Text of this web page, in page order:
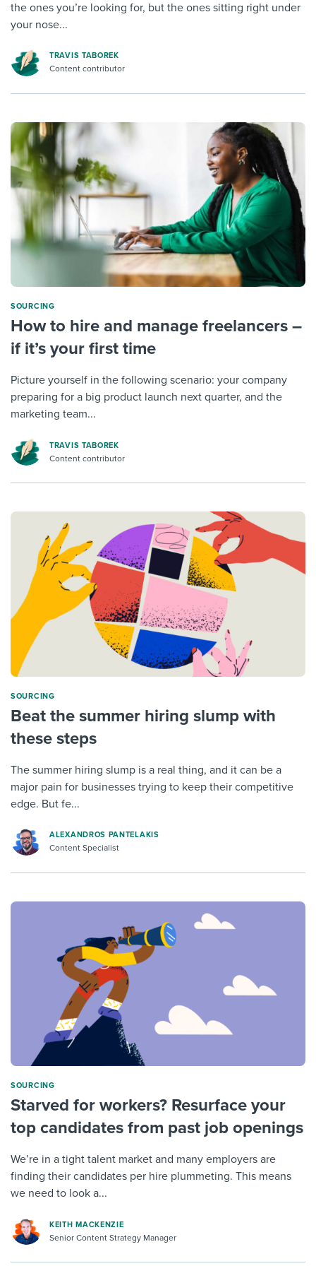
the ones you’re looking for, but the ones sitting right under
your nose...
TRAVIS TABOREK
Content contributor
SOURCING
How to hire and manage freelancers –
if it’s your first time
Picture yourself in the following scenario: your company
preparing for a big product launch next quarter, and the
marketing team...
TRAVIS TABOREK
Content contributor
SOURCING
Beat the summer hiring slump with
these steps
The summer hiring slump is a real thing, and it can be a
major pain for businesses trying to keep their competitive
edge. But fe...
ALEXANDROS PANTELAKIS
Content Specialist
SOURCING
Starved for workers? Resurface your
top candidates from past job openings
We’re in a tight talent market and many employers are
finding their candidates per hire plummeting. This means
we need to look a...
KEITH MACKENZIE
Senior Content Strategy Manager